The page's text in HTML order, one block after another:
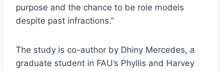
purpose and the chance to be role models
despite past infractions.”
The study is co-author by Dhiny Mercedes, a
graduate student in FAU’s Phyllis and Harvey